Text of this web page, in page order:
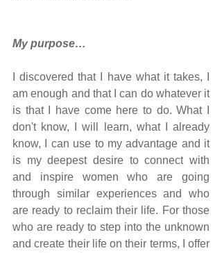
My purpose…
I discovered that I have what it takes, I
am enough and that I can do whatever it
is that I have come here to do. What I
don't know, I will learn, what I already
know, I can use to my advantage and it
is my deepest desire to connect with
and inspire women who are going
through similar experiences and who
are ready to reclaim their life. For those
who are ready to step into the unknown
and create their life on their terms, I offer